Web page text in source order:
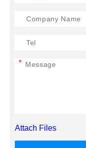
*
Attach Files